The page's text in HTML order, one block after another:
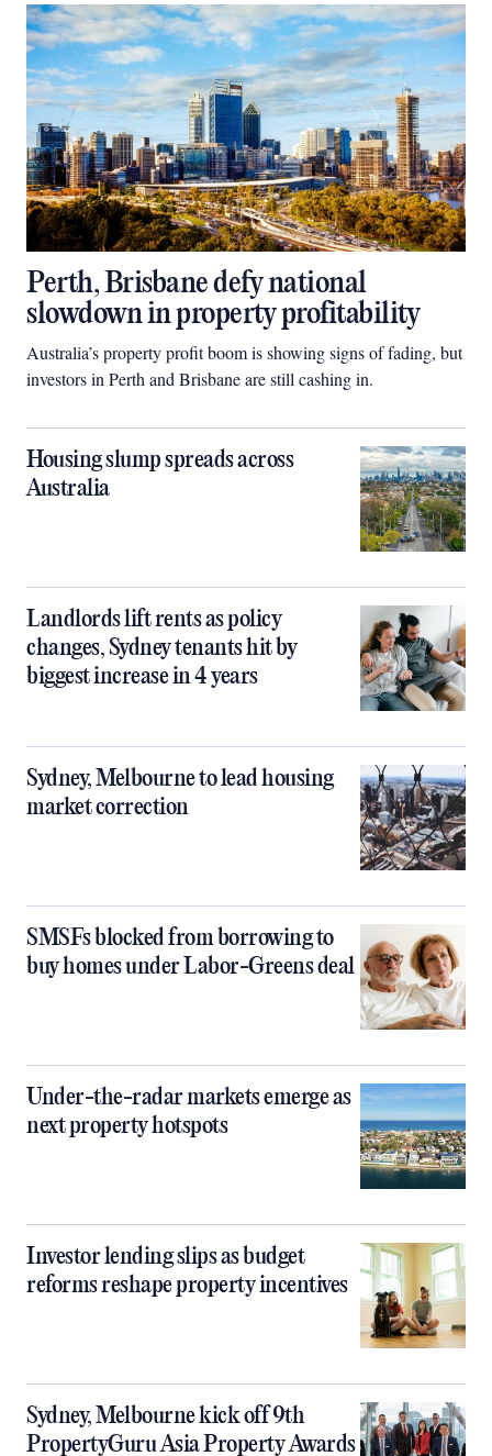
Perth, Brisbane defy national
slowdown in property profitability
Australia’s property profit boom is showing signs of fading, but
investors in Perth and Brisbane are still cashing in.
Housing slump spreads across
Australia
Landlords lift rents as policy
changes, Sydney tenants hit by
biggest increase in 4 years
Sydney, Melbourne to lead housing
market correction
SMSFs blocked from borrowing to
buy homes under Labor-Greens deal
Under-the-radar markets emerge as
next property hotspots
Investor lending slips as budget
reforms reshape property incentives
Sydney, Melbourne kick off 9th
PropertyGuru Asia Property Awards